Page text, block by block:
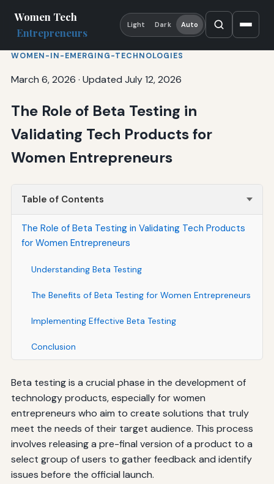
Women Tech
Entrepreneurs
Light Dark Auto
WOMEN-IN-EMERGING-TECHNOLOGIES
March 6, 2026 · Updated July 12, 2026
The Role of Beta Testing in
Validating Tech Products for
Women Entrepreneurs
Table of Contents
The Role of Beta Testing in Validating Tech Products
for Women Entrepreneurs
Understanding Beta Testing
The Benefits of Beta Testing for Women Entrepreneurs
Implementing Effective Beta Testing
Conclusion
Beta testing is a crucial phase in the development of
technology products, especially for women
entrepreneurs who aim to create solutions that truly
meet the needs of their target audience. This process
involves releasing a pre-final version of a product to a
select group of users to gather feedback and identify
issues before the official launch.